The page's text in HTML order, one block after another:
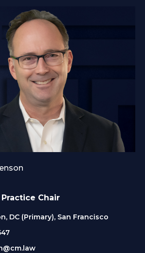
Chair
DC (Primary), San Francisco